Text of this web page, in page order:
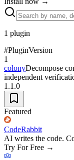
1 plugin
#PluginVersion
1
colonyDecompose
independent
1.1.0
Featured
CodeRabbit
AI writes the code.
Try For Free →